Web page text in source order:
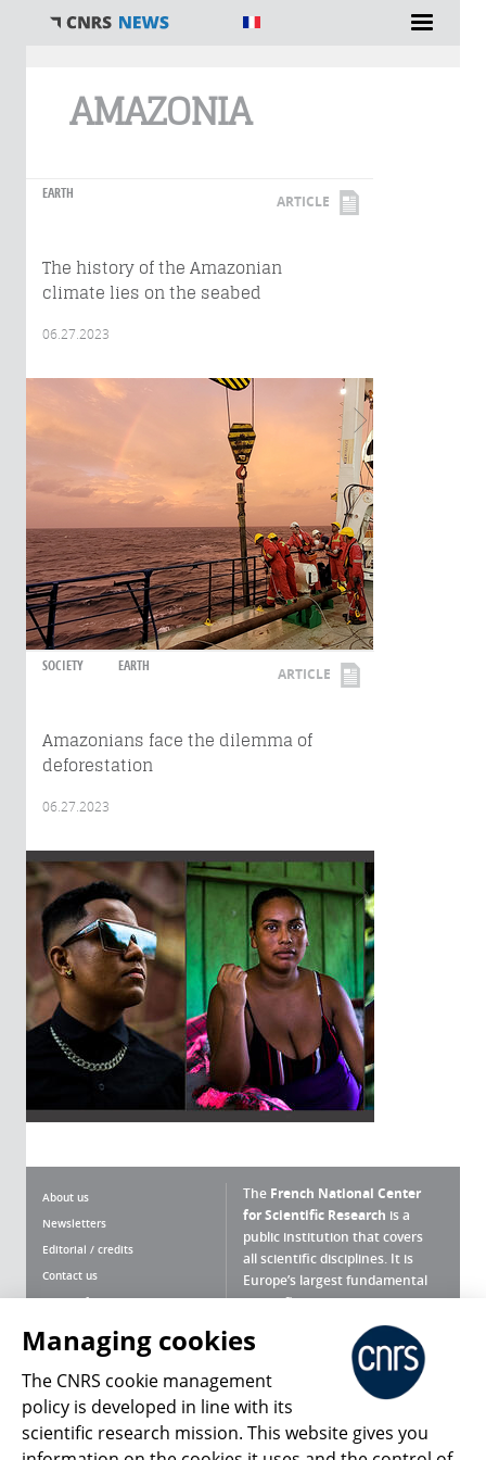
AMAZONIA
EARTH ARTICLE
The history of the Amazonian
climate lies on the seabed
06.27.2023
SOCIETY EARTH ARTICLE
Amazonians face the dilemma of
deforestation
06.27.2023
About us
Newsletters
Editorial / credits
Contact us
Terms of use
Personal data
Magazine archives
The French National Center
for Scientific Research is a
public institution that covers
all scientific disciplines. It is
Europe’s largest fundamental
scientific agency.
What is the CNRS ?
Press Room
Follow us Share
Managing cookies
The CNRS cookie management
policy is developed in line with its
scientific research mission. This website gives you